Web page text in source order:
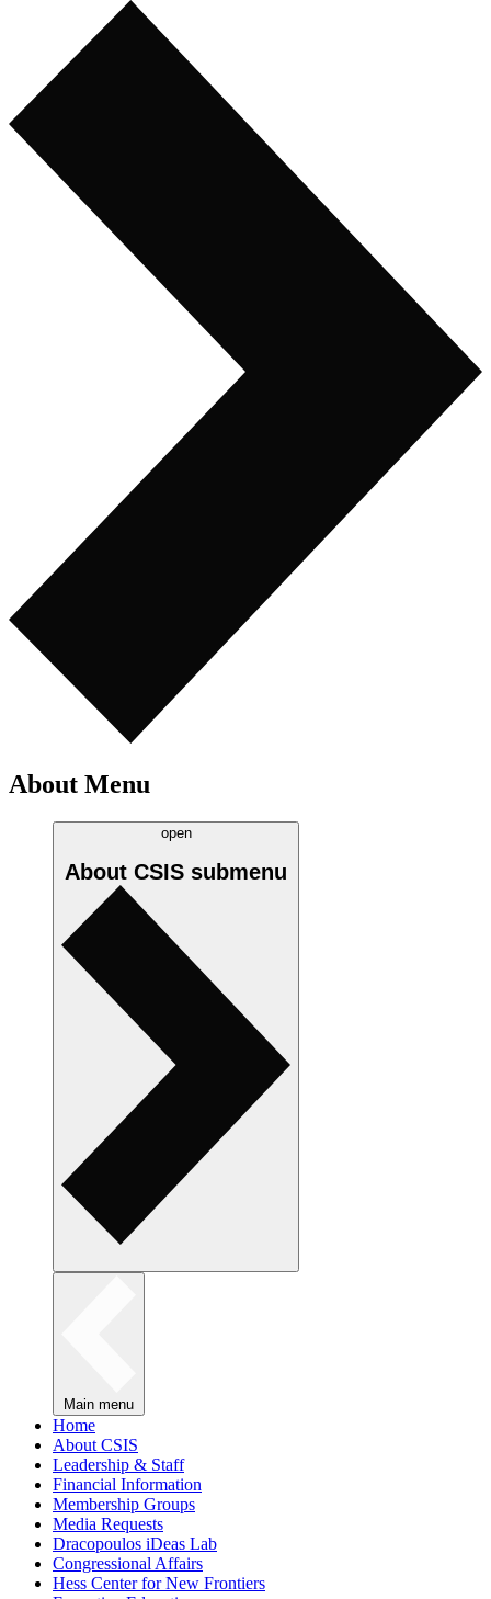
About Menu
open
About CSIS submenu
Main menu
Home
About CSIS
Leadership & Staff
Financial Information
Membership Groups
Media Requests
Dracopoulos iDeas Lab
Congressional Affairs
Hess Center for New Frontiers